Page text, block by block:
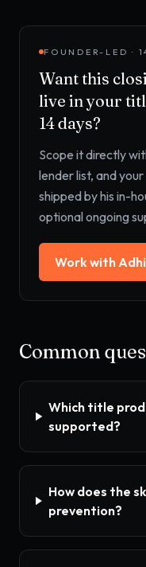
FOUNDER-LED ·
Want this
live in your
14 days?
Scope it directly
lender list, and
shipped by his in-
optional ongoing
Work with
Common
Which title
supported?
How does the
prevention?